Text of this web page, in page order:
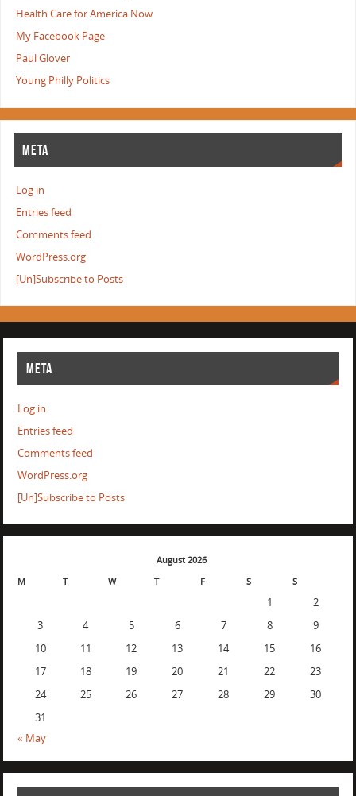
Health Care for America Now
My Facebook Page
Paul Glover
Young Philly Politics
META
Log in
Entries feed
Comments feed
WordPress.org
[Un]Subscribe to Posts
META
Log in
Entries feed
Comments feed
WordPress.org
[Un]Subscribe to Posts
August 2026
M
T W T F S S
1
2
3
4 5 6 7 8
9
10
11 12 13 14 15
16
17
18 19 20 21 22
23
24
25 26 27 28 29
30
31
« May